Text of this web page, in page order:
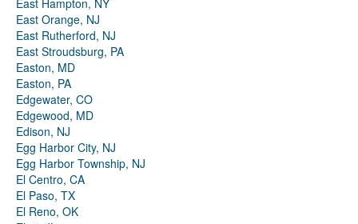
East Hampton, NY
East Orange, NJ
East Rutherford, NJ
East Stroudsburg, PA
Easton, MD
Easton, PA
Edgewater, CO
Edgewood, MD
Edison, NJ
Egg Harbor City, NJ
Egg Harbor Township, NJ
El Centro, CA
El Paso, TX
El Reno, OK